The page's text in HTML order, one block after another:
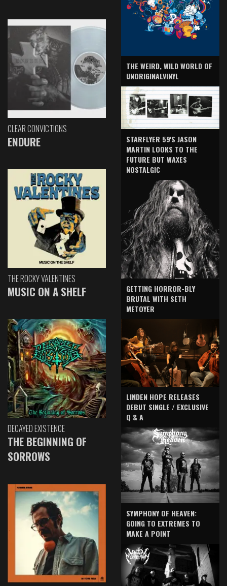
CLEAR CONVICTIONS
ENDURE
THE ROCKY VALENTINES
MUSIC ON A SHELF
DECAYED EXISTENCE
THE BEGINNING OF
SORROWS
THE WEIRD, WILD WORLD OF
UNORIGINALVINYL
STARFLYER 59'S JASON
MARTIN LOOKS TO THE
FUTURE BUT WAXES
NOSTALGIC
GETTING HORROR-BLY
BRUTAL WITH SETH
METOYER
LINDEN HOPE RELEASES
DEBUT SINGLE / EXCLUSIVE
Q & A
SYMPHONY OF HEAVEN:
GOING TO EXTREMES TO
MAKE A POINT